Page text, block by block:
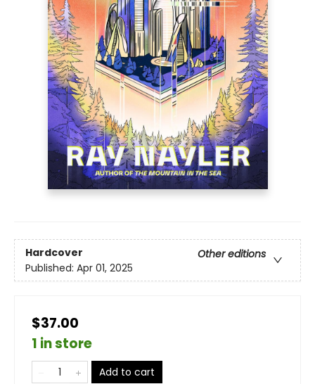
Hardcover
Other editions
Published: Apr 01, 2025
$37.00
1 in store
Add to cart